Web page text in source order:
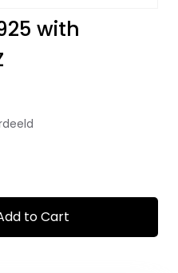
with
to Cart